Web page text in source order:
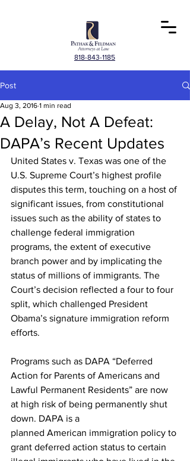
818-843-1185
Post
A Delay, Not A Defeat:
DAPA’s Recent Updates
Aug 3, 2016 1 min read
United States v. Texas was one of the
U.S. Supreme Court’s highest profile
disputes this term, touching on a host of
significant issues, from constitutional
issues such as the ability of states to
challenge federal immigration
programs, the extent of executive
branch power and by implicating the
status of millions of immigrants. The
Court’s decision reflected a four to four
split, which challenged President
Obama’s signature immigration reform
efforts.
Programs such as DAPA “Deferred
Action for Parents of Americans and
Lawful Permanent Residents” are now
at high risk of being permanently shut
down. DAPA is a
planned American immigration policy to
grant deferred action status to certain